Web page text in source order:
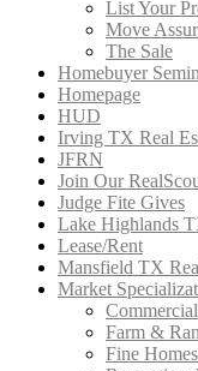
List Your
Move
The Sale
Homebuyer
Homepage
HUD
Irving TX Real
JFRN
Join Our
Judge Fite Gives
Lake Highlands
Lease/Rent
Mansfield TX
Market
Commercial
Farm &
Fine